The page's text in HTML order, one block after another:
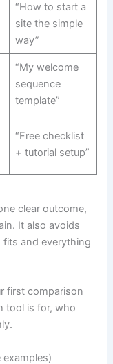
“How to start a
site the simple
way”
“My welcome
sequence
template”
“Free checklist
+ tutorial setup”
clear outcome,
It also avoids
fits and everything
first comparison
tool is for, who